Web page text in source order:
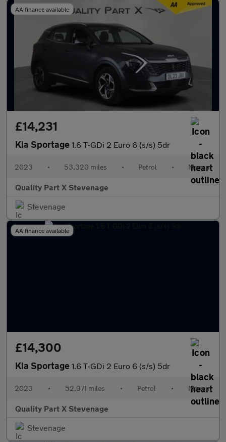
AA finance available
£14,231
Kia Sportage 1.6 T-GDi 2 Euro 6 (s/s) 5dr
2023 • 53,320 miles • Petrol • Manual
Quality Part X Stevenage
Stevenage
AA finance available
£14,300
Kia Sportage 1.6 T-GDi 2 Euro 6 (s/s) 5dr
2023 • 52,971 miles • Petrol • Manual
Quality Part X Stevenage
Stevenage